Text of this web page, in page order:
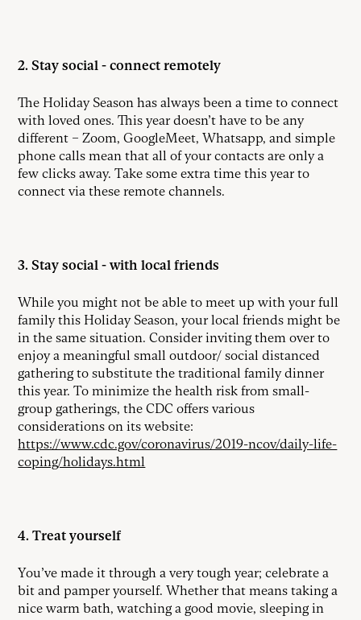
2. Stay social - connect remotely
The Holiday Season has always been a time to connect
with loved ones. This year doesn’t have to be any
different – Zoom, GoogleMeet, Whatsapp, and simple
phone calls mean that all of your contacts are only a
few clicks away. Take some extra time this year to
connect via these remote channels.
3. Stay social - with local friends
While you might not be able to meet up with your full
family this Holiday Season, your local friends might be
in the same situation. Consider inviting them over to
enjoy a meaningful small outdoor/ social distanced
gathering to substitute the traditional family dinner
this year. To minimize the health risk from small-
group gatherings, the CDC offers various
considerations on its website:
https://www.cdc.gov/coronavirus/2019-ncov/daily-life-
coping/holidays.html
4. Treat yourself
You’ve made it through a very tough year; celebrate a
bit and pamper yourself. Whether that means taking a
nice warm bath, watching a good movie, sleeping in